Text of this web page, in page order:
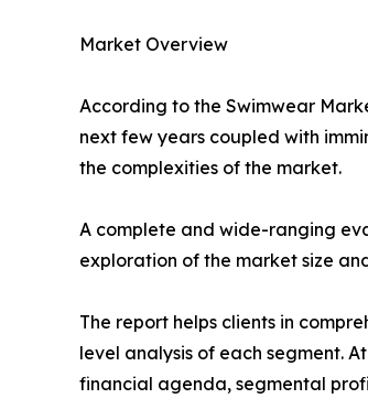
Market Overview
According to the Swimwear
next few years coupled with
the complexities of the market.
A complete and wide-ranging
exploration of the market size
The report helps clients in
level analysis of each segment.
financial agenda, segmental